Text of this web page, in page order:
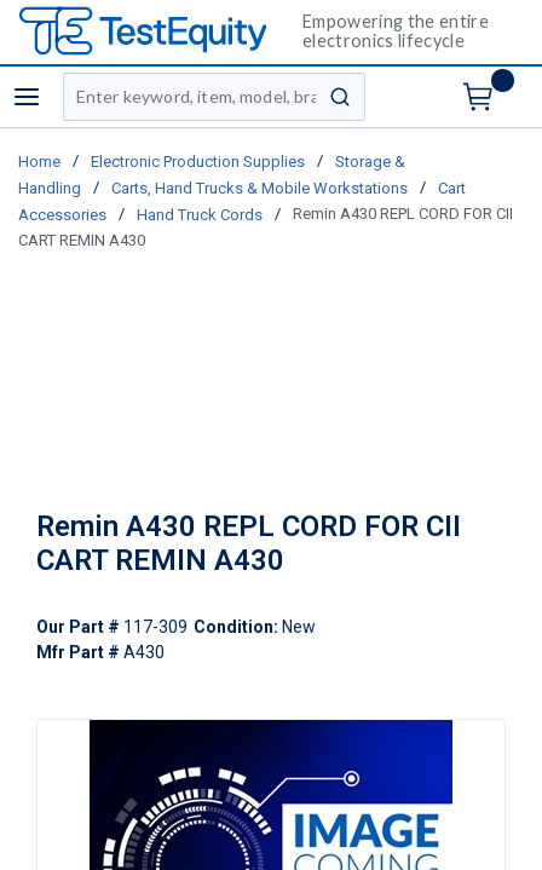
Empowering the entire
electronics lifecycle
menu
Site Search
submit search
Home / Electronic Production Supplies /
Storage &
Handling
/ Carts, Hand Trucks & Mobile Workstations /
Cart
Accessories
/ Hand Truck Cords /
Remin A430 REPL CORD FOR CII
CART REMIN A430
Remin A430 REPL CORD FOR CII
CART REMIN A430
Our Part # 117-309 Condition: New
Mfr Part # A430